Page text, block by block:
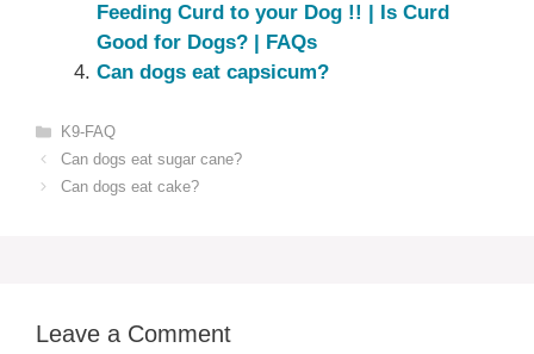
Feeding Curd to your Dog !! | Is Curd
Good for Dogs? | FAQs
Can dogs eat capsicum?
Categories
K9-FAQ
Can dogs eat sugar cane?
Can dogs eat cake?
Leave a Comment